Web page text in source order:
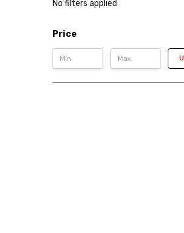
No filters applied
Price